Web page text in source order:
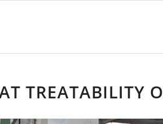
TREATABILITY